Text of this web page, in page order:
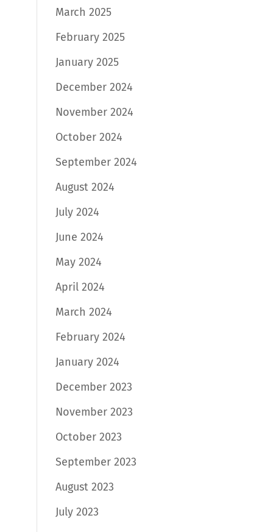
March 2025
February 2025
January 2025
December 2024
November 2024
October 2024
September 2024
August 2024
July 2024
June 2024
May 2024
April 2024
March 2024
February 2024
January 2024
December 2023
November 2023
October 2023
September 2023
August 2023
July 2023